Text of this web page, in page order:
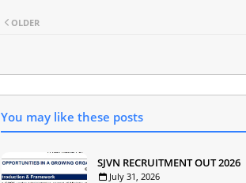
OLDER
You may like these posts
SJVN RECRUITMENT OUT 2026
July 31, 2026